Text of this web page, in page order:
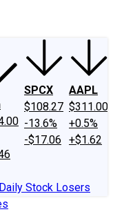
SPCX
$108.27
-13.6%
-$17.06
AAPL
$311.00
+0.5%
+$1.62
Daily Stock Losers